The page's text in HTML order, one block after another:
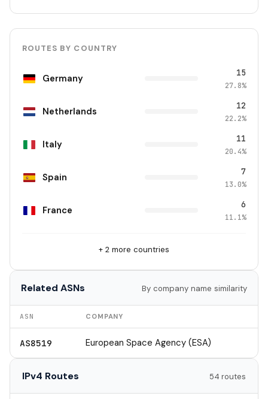
ROUTES BY COUNTRY
Germany 15
27.8%
Netherlands 12
22.2%
Italy 11
20.4%
Spain 7
13.0%
France 6
11.1%
+ 2 more countries
Related ASNs By company name similarity
ASN COMPANY
AS8519 European Space Agency (ESA)
IPv4 Routes 54 routes